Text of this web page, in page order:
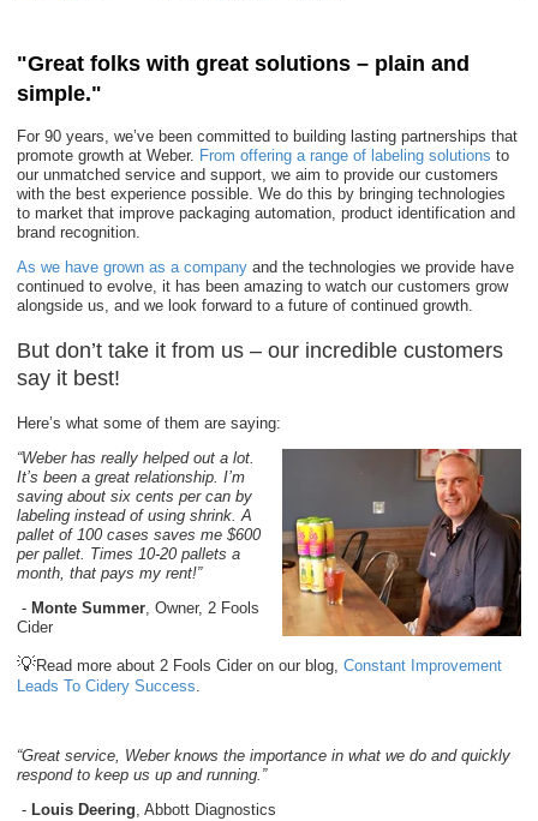
"Great folks with great solutions – plain and
simple."
For 90 years, we’ve been committed to building lasting partnerships that
promote growth at Weber. From offering a range of labeling solutions to
our unmatched service and support, we aim to provide our customers
with the best experience possible. We do this by bringing technologies
to market that improve packaging automation, product identification and
brand recognition.
As we have grown as a company and the technologies we provide have
continued to evolve, it has been amazing to watch our customers grow
alongside us, and we look forward to a future of continued growth.
But don’t take it from us – our incredible customers
say it best!
Here’s what some of them are saying:
“Weber has really helped out a lot.
It’s been a great relationship. I’m
saving about six cents per can by
labeling instead of using shrink. A
pallet of 100 cases saves me $600
per pallet. Times 10-20 pallets a
month, that pays my rent!”
- Monte Summer, Owner, 2 Fools
Cider
💡Read more about 2 Fools Cider on our blog, Constant Improvement
Leads To Cidery Success.
“Great service, Weber knows the importance in what we do and quickly
respond to keep us up and running.”
- Louis Deering, Abbott Diagnostics